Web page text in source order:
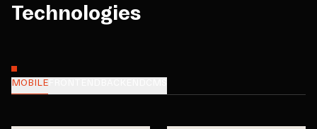
Technologies
MOBILE